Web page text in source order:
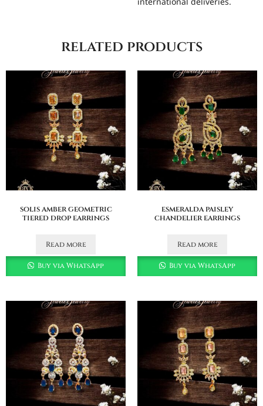
related products
solis amber geometric
tiered drop earrings
Read more
Buy via WhatsApp
esmeralda paisley
chandelier earrings
Read more
Buy via WhatsApp